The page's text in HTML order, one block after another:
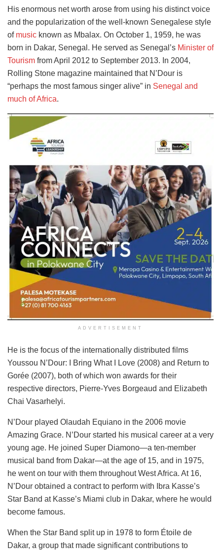
His enormous net worth arose from using his distinct voice
and the popularization of the well-known Senegalese style
of music known as Mbalax. On October 1, 1959, he was
born in Dakar, Senegal. He served as Senegal’s Minister of
Tourism from April 2012 to September 2013. In 2004,
Rolling Stone magazine maintained that N’Dour is
“perhaps the most famous singer alive” in Senegal and
much of Africa.
ADVERTISEMENT
He is the focus of the internationally distributed films
Youssou N’Dour: I Bring What I Love (2008) and Return to
Gorée (2007), both of which won awards for their
respective directors, Pierre-Yves Borgeaud and Elizabeth
Chai Vasarhelyi.
N’Dour played Olaudah Equiano in the 2006 movie
Amazing Grace. N’Dour started his musical career at a very
young age. He joined Super Diamono—a ten-member
musical band from Dakar—at the age of 15, and in 1975,
he went on tour with them throughout West Africa. At 16,
N’Dour obtained a contract to perform with Ibra Kasse’s
Star Band at Kasse’s Miami club in Dakar, where he would
become famous.
When the Star Band split up in 1978 to form Étoile de
Dakar, a group that made significant contributions to